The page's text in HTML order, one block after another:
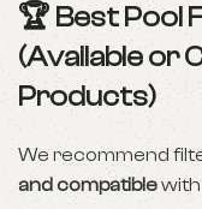
🏆 Best Pool
(Available or
Products)
We recommend
and compatible